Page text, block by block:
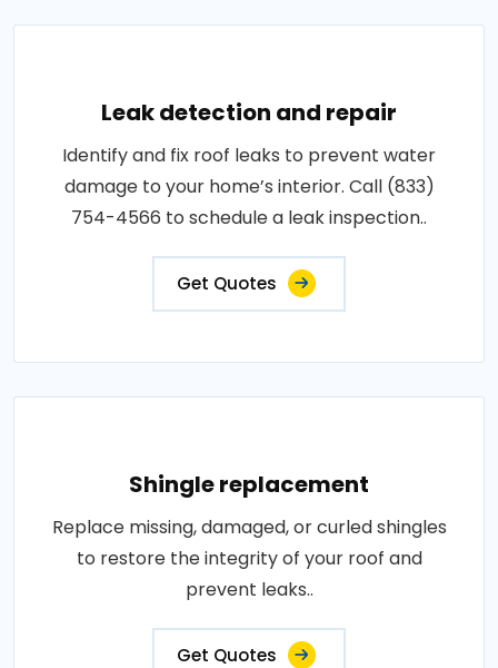
Leak detection and repair
Identify and fix roof leaks to prevent water
damage to your home’s interior. Call (833)
754-4566 to schedule a leak inspection..
Get Quotes
Shingle replacement
Replace missing, damaged, or curled shingles
to restore the integrity of your roof and
prevent leaks..
Get Quotes